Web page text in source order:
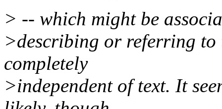
> -- which might be
>describing or referring to
completely
>independent of text. It